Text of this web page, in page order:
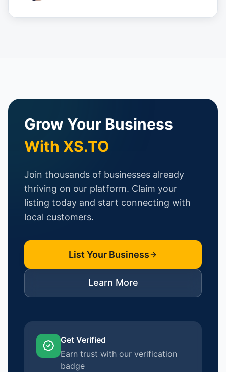
Grow Your Business
With XS.TO
Join thousands of businesses already
thriving on our platform. Claim your
listing today and start connecting with
local customers.
List Your Business
Learn More
Get Verified
Earn trust with our verification
badge